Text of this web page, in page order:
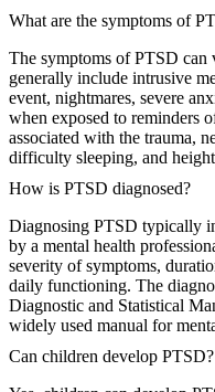
What are the symptoms of
The symptoms of PTSD can
generally include intrusive
event, nightmares, severe
when exposed to reminders
associated with the trauma,
difficulty sleeping, and
How is PTSD diagnosed?
Diagnosing PTSD typically
by a mental health
severity of symptoms,
daily functioning. The
Diagnostic and Statistical
widely used manual for
Can children develop PTSD?